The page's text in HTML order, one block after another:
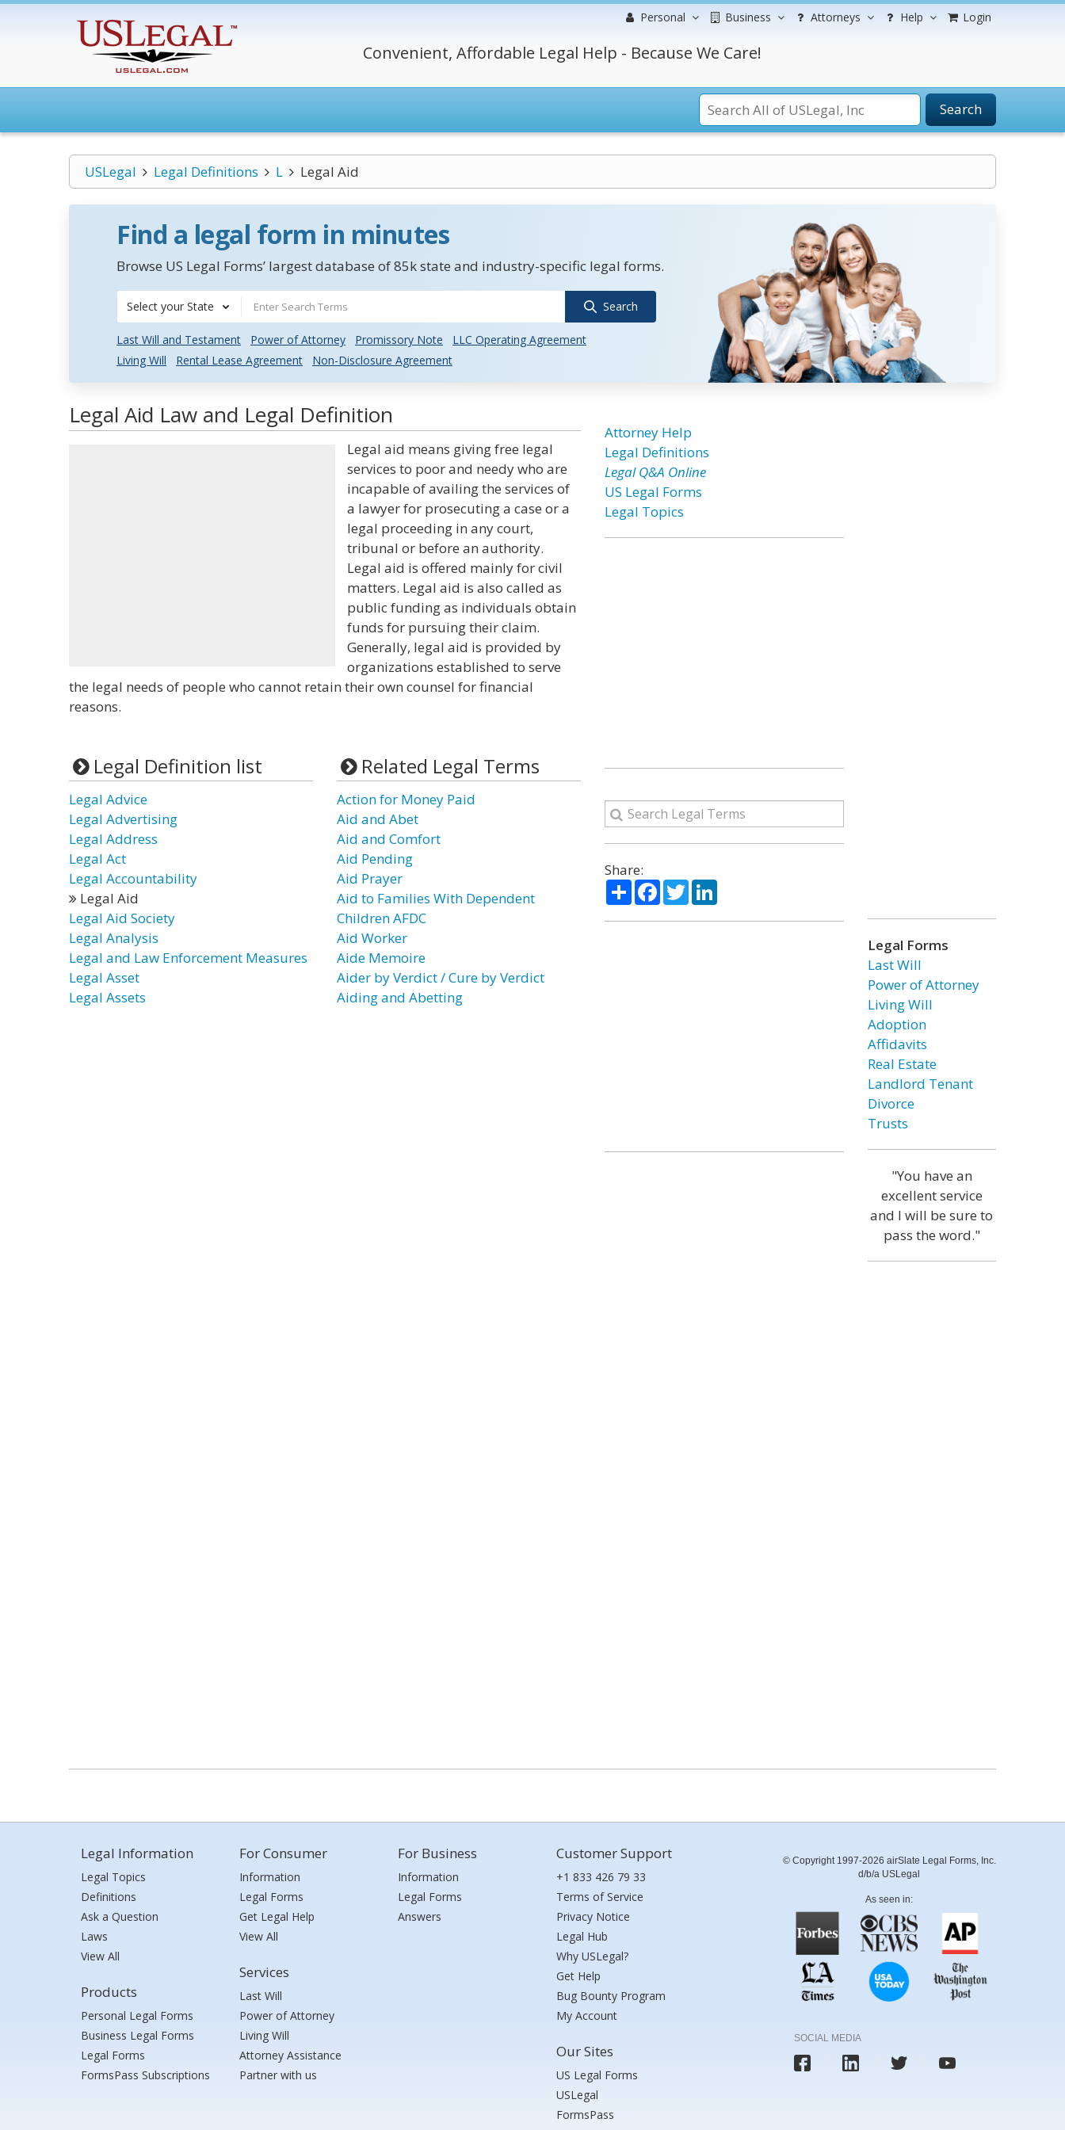
Personal Business Attorneys Help Login
Convenient, Affordable Legal Help - Because We Care!
Search
USLegal Legal Definitions L Legal Aid
Find a legal form in minutes
Browse US Legal Forms’ largest database of 85k state and industry-specific legal forms.
Select your State Search
Last Will and Testament Power of Attorney Promissory Note
LLC Operating Agreement
Living Will
Rental Lease Agreement Non-Disclosure Agreement
Legal Aid Law and Legal Definition
Legal aid means giving free legal
services to poor and needy who are
incapable of availing the services of
a lawyer for prosecuting a case or a
legal proceeding in any court,
tribunal or before an authority.
Legal aid is offered mainly for civil
matters. Legal aid is also called as
public funding as individuals obtain
funds for pursuing their claim.
Generally, legal aid is provided by
organizations established to serve
the legal needs of people who cannot retain their own counsel for financial
reasons.
Legal Definition list
Legal Advice
Legal Advertising
Legal Address
Legal Act
Legal Accountability
Legal Aid
Legal Aid Society
Legal Analysis
Legal and Law Enforcement Measures
Legal Asset
Legal Assets
Related Legal Terms
Action for Money Paid
Aid and Abet
Aid and Comfort
Aid Pending
Aid Prayer
Aid to Families With Dependent
Children AFDC
Aid Worker
Aide Memoire
Aider by Verdict / Cure by Verdict
Aiding and Abetting
Attorney Help
Legal Definitions
Legal Q&A Online
US Legal Forms
Legal Topics
Share:
ShareFacebook
TwitterLinkedIn
Legal Forms
Last Will
Power of Attorney
Living Will
Adoption
Affidavits
Real Estate
Landlord Tenant
Divorce
Trusts
"You have an
excellent service
and I will be sure to
pass the word."
Legal Information
Legal Topics
Definitions
Ask a Question
Laws
View All
Products
Personal Legal Forms
Business Legal Forms
Legal Forms
FormsPass Subscriptions
For Consumer
Information
Legal Forms
Get Legal Help
View All
Services
Last Will
Power of Attorney
Living Will
Attorney Assistance
Partner with us
For Business
Information
Legal Forms
Answers
Customer Support
+1 833 426 79 33
Terms of Service
Privacy Notice
Legal Hub
Why USLegal?
Get Help
Bug Bounty Program
My Account
Our Sites
US Legal Forms
USLegal
FormsPass
© Copyright 1997-2026 airSlate Legal Forms, Inc.
d/b/a USLegal
As seen in:
SOCIAL MEDIA